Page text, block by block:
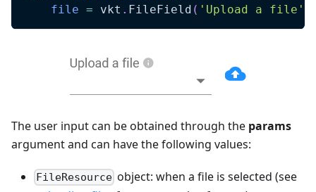
file = vkt . FileField ( 'Upload a file'
The user input can be obtained through the params
argument and can have the following values:
FileResource object: when a file is selected (see